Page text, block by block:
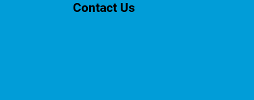
Contact Us